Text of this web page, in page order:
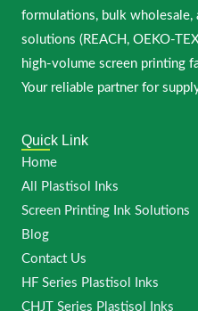
formulations, bulk
solutions (REACH, OEKO-
high-volume screen printing
Your reliable partner for
Quick Link
Home
All Plastisol Inks
Screen Printing Ink Solutions
Blog
Contact Us
HF Series Plastisol Inks
CHJT Series Plastisol Inks